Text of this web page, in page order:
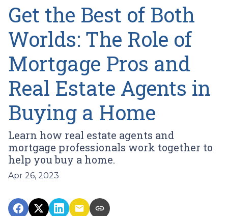
Get the Best of Both
Worlds: The Role of
Mortgage Pros and
Real Estate Agents in
Buying a Home
Learn how real estate agents and
mortgage professionals work together to
help you buy a home.
Apr 26, 2023